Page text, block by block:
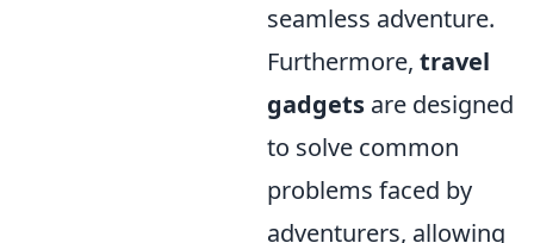
seamless adventure.
Furthermore, travel
gadgets are designed
to solve common
problems faced by
adventurers, allowing